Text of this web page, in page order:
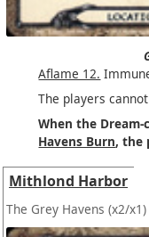
Aflame 12.
The players
When the
Havens Burn, the
Mithlond Harbor
The Grey Havens (x2/x1)